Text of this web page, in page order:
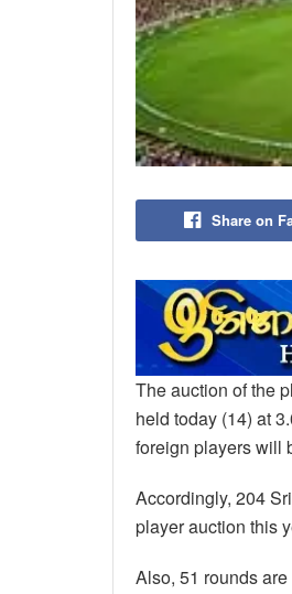
Share on
The auction of the
held today (14) at
foreign players will
Accordingly, 204
player auction this
Also, 51 rounds